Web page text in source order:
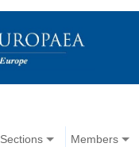
Sections Members